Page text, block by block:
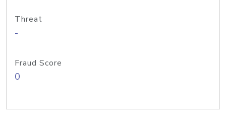
Threat
-
Fraud Score
0